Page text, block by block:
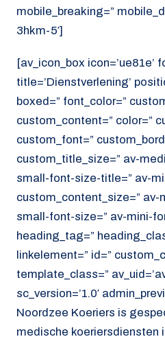
mobile_breaking=”
3hkm-5′]
[av_icon_box icon=’ue81e’
title=’Dienstverlening’
boxed=” font_color=”
custom_content=” color=”
custom_font=”
custom_title_size=” av-
small-font-size-title=” av-
custom_content_size=”
small-font-size=” av-mini-
heading_tag=”
linkelement=” id=”
template_class=”
sc_version=’1.0′
Noordzee Koeriers is
medische koeriersdiensten